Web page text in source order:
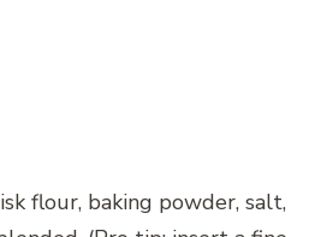
flour, baking powder, salt,